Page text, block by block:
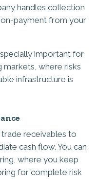
handles collection
payment from your
important for
markets, where risks
infrastructure is
receivables to
cash flow. You can
where you keep
for complete risk